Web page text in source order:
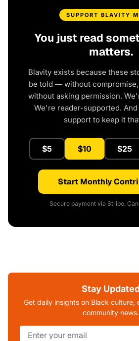
SUPPORT BLAVITY
You just read
matters.
Blavity exists because these
be told — without
without asking permission.
We're reader-supported.
support to keep it
$5 $10 $25
Start Monthly
Secure payment via Stripe.
Stay
Get daily insights on Black culture,
community news.